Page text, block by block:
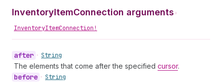
InventoryItemConnection arguments•
InventoryItemConnection!
after • String
The elements that come after the specified cursor.
before • String